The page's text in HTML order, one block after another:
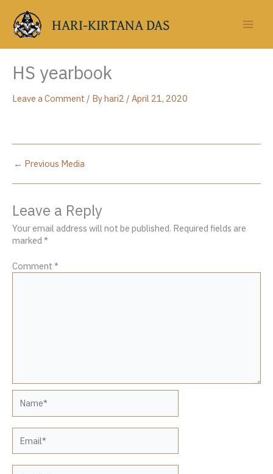
content
HARI-KIRTANA DAS
HS yearbook
Leave a Comment / Byhari2 / April 21, 2020
← Previous Media
Leave a Reply
Your email address will not be published. Required fields are
marked *
Comment *